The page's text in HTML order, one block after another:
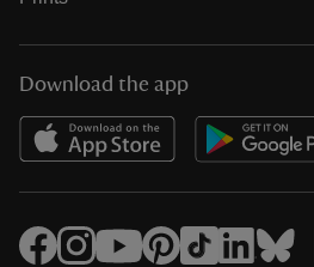
Download the app